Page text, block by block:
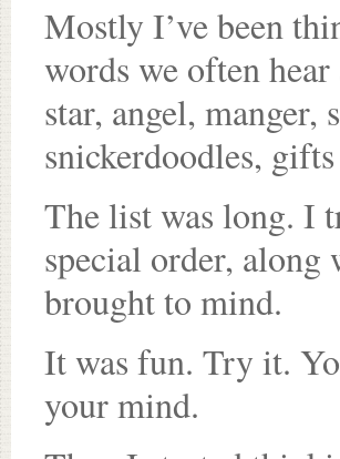
Mostly I’ve been
words we often
star, angel, manger,
snickerdoodles,
The list was long. I
special order, along
brought to mind.
It was fun. Try it.
your mind.